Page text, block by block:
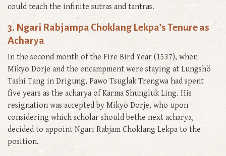
could teach the infinite sutras and tantras.
3. Ngari Rabjampa Choklang Lekpa’s Tenure as
Acharya
In the second month of the Fire Bird Year (1537), when
Mikyö Dorje and the encampment were staying at Lungshö
Tashi Tang in Drigung, Pawo Tsuglak Trengwa had spent
five years as the acharya of Karma Shungluk Ling. His
resignation was accepted by Mikyö Dorje, who upon
considering which scholar should bethe next acharya,
decided to appoint Ngari Rabjam Choklang Lekpa to the
position.